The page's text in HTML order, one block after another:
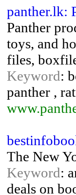
panther.lk:
Panther
toys, and
files,
Keyword:
panther ,
The New
Keyword:
deals on